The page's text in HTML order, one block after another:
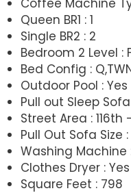
Queen BR1 : 1
Single BR2 : 2
Bedroom 2 Level :
Bed Config :
Outdoor Pool : Yes
Pull out Sleep Sofa
Street Area : 116th
Pull Out Sofa Size
Washing Machine
Clothes Dryer : Yes
Square Feet : 798